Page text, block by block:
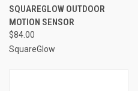
SQUAREGLOW OUTDOOR
MOTION SENSOR
$84.00
SquareGlow